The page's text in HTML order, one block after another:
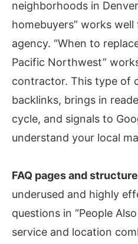
neighborhoods in
homebuyers” works
agency. “When to
Pacific Northwest”
contractor. This type of
backlinks, brings in
cycle, and signals to
understand your local
FAQ pages and
underused and highly
questions in “People
service and location